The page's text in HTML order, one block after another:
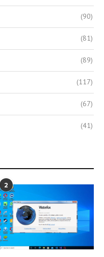
(90)
(81)
(89)
(117)
(67)
(41)
2